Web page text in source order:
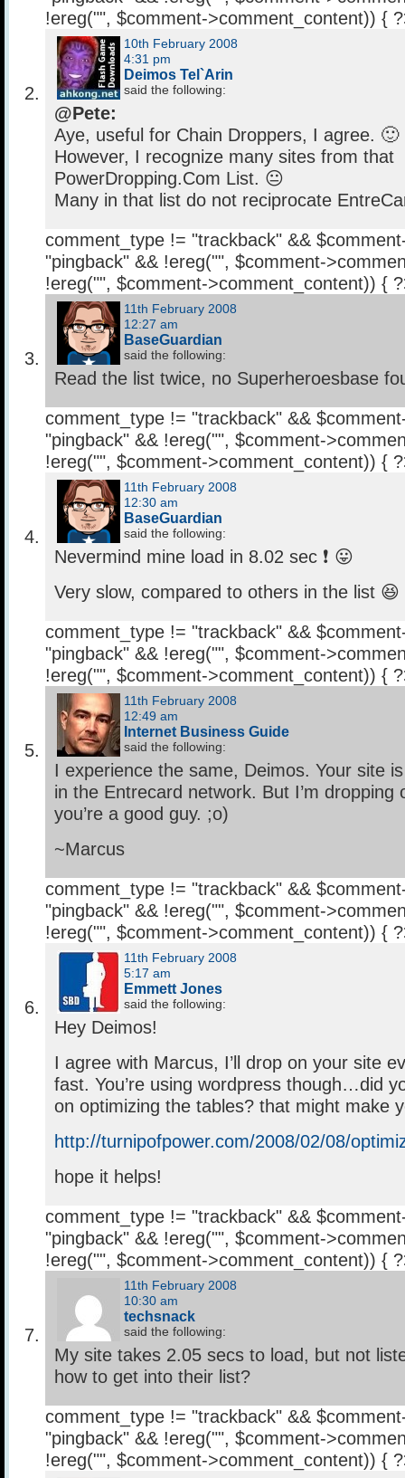
!ereg("", $comment->comment_content)) {
10th February 2008
4:31 pm
Deimos Tel`Arin
said the following:
@Pete:
Aye, useful for Chain Droppers, I agree. 🙂
However, I recognize many sites from that
PowerDropping.Com List. 😐
Many in that list do not reciprocate
comment_type != "trackback" &&
"pingback" && !ereg("", $comment-
!ereg("", $comment->comment_content)) {
11th February 2008
12:27 am
BaseGuardian
said the following:
Read the list twice, no Superheroesbase
comment_type != "trackback" &&
"pingback" && !ereg("", $comment-
!ereg("", $comment->comment_content)) {
11th February 2008
12:30 am
BaseGuardian
said the following:
Nevermind mine load in 8.02 sec ❗ 😛
Very slow, compared to others in the list
comment_type != "trackback" &&
"pingback" && !ereg("", $comment-
!ereg("", $comment->comment_content)) {
11th February 2008
12:49 am
Internet Business Guide
said the following:
I experience the same, Deimos. Your site
in the Entrecard network. But I’m dropping
you’re a good guy. ;o)
~Marcus
comment_type != "trackback" &&
"pingback" && !ereg("", $comment-
!ereg("", $comment->comment_content)) {
11th February 2008
5:17 am
Emmett Jones
said the following:
Hey Deimos!
I agree with Marcus, I’ll drop on your site
fast. You’re using wordpress though…did
on optimizing the tables? that might make
http://turnipofpower.com/2008/02/08/
hope it helps!
comment_type != "trackback" &&
"pingback" && !ereg("", $comment-
!ereg("", $comment->comment_content)) {
11th February 2008
10:30 am
techsnack
said the following:
My site takes 2.05 secs to load, but not
how to get into their list?
comment_type != "trackback" &&
"pingback" && !ereg("", $comment-
!ereg("", $comment->comment_content)) {